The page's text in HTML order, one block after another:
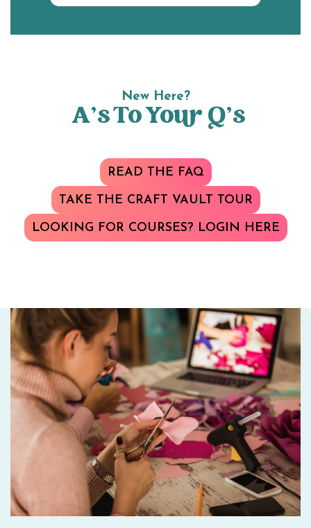
New Here?
A’s To Your Q’s
READ THE FAQ
TAKE THE CRAFT VAULT TOUR
LOOKING FOR COURSES? LOGIN HERE